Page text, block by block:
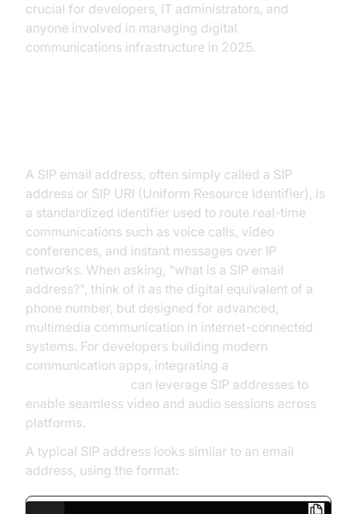
crucial for developers, IT administrators, and
anyone involved in managing digital
communications infrastructure in 2025.
A SIP email address, often simply called a SIP
address or SIP URI (Uniform Resource Identifier), is
a standardized identifier used to route real-time
communications such as voice calls, video
conferences, and instant messages over IP
networks. When asking, "what is a SIP email
address?", think of it as the digital equivalent of a
phone number, but designed for advanced,
multimedia communication in internet-connected
systems. For developers building modern
communication apps, integrating a
can leverage SIP addresses to
enable seamless video and audio sessions across
platforms.
A typical SIP address looks similar to an email
address, using the format: